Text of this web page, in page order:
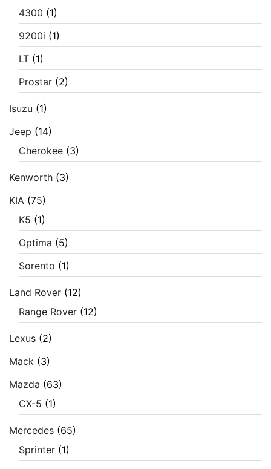
4300 (1)
9200i (1)
LT (1)
Prostar (2)
Isuzu (1)
Jeep (14)
Cherokee (3)
Kenworth (3)
KIA (75)
K5 (1)
Optima (5)
Sorento (1)
Land Rover (12)
Range Rover (12)
Lexus (2)
Mack (3)
Mazda (63)
CX-5 (1)
Mercedes (65)
Sprinter (1)